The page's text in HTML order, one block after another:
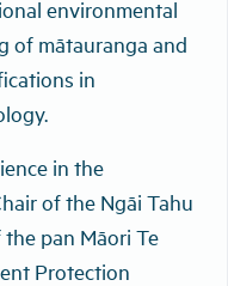
environmental
of mātauranga and
in
in the
of the Ngāi Tahu
pan Māori Te
Protection